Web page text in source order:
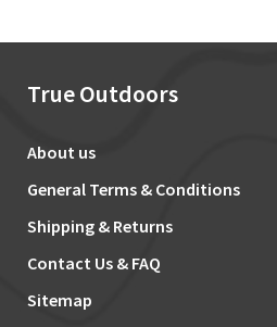
True Outdoors
About us
General Terms & Conditions
Shipping & Returns
Contact Us & FAQ
Sitemap